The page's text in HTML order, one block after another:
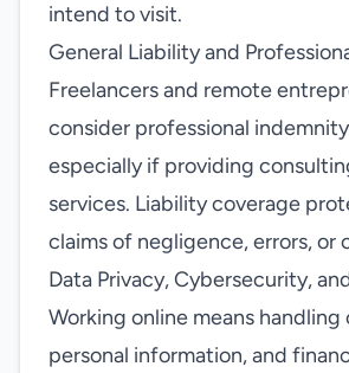
intend to visit.
General Liability and
Freelancers and remote
consider professional
especially if providing
services. Liability coverage
claims of negligence, errors, or
Data Privacy, Cybersecurity,
Working online means
personal information, and